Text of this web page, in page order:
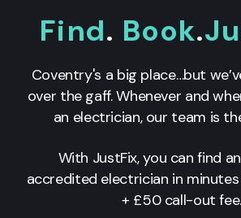
Find. Book.
Coventry's a big place…but
over the gaff. Whenever and
an electrician, our team is
With JustFix, you can find
accredited electrician in
+ £50 call-out fee.